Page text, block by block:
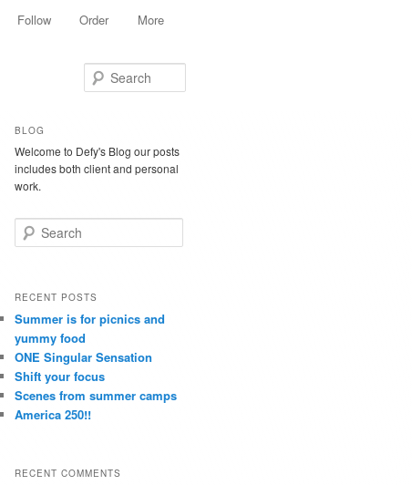
Follow Order More
BLOG
Welcome to Defy's Blog our posts
includes both client and personal
work.
Search
RECENT POSTS
Summer is for picnics and
yummy food
ONE Singular Sensation
Shift your focus
Scenes from summer camps
America 250!!
RECENT COMMENTS